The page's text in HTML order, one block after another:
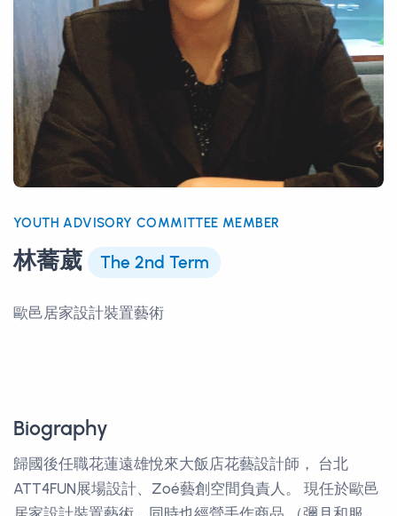
YOUTH ADVISORY COMMITTEE MEMBER
林蕎葳 The 2nd Term
歐邑居家設計裝置藝術
Biography
歸國後任職花蓮遠雄悅來大飯店花藝設計師， 台北
ATT4FUN展場設計、Zoé藝創空間負責人。 現任於歐邑